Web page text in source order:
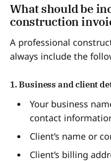
What should be
construction
A professional
always include the
1. Business and client
Your business
contact
Client’s name or
Client’s billing